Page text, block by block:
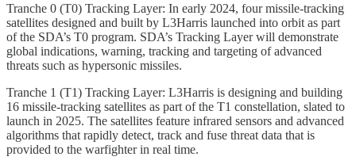
Tranche 0 (T0) Tracking Layer: In early 2024, four missile-tracking
satellites designed and built by L3Harris launched into orbit as part
of the SDA’s T0 program. SDA’s Tracking Layer will demonstrate
global indications, warning, tracking and targeting of advanced
threats such as hypersonic missiles.
Tranche 1 (T1) Tracking Layer: L3Harris is designing and building
16 missile-tracking satellites as part of the T1 constellation, slated to
launch in 2025. The satellites feature infrared sensors and advanced
algorithms that rapidly detect, track and fuse threat data that is
provided to the warfighter in real time.